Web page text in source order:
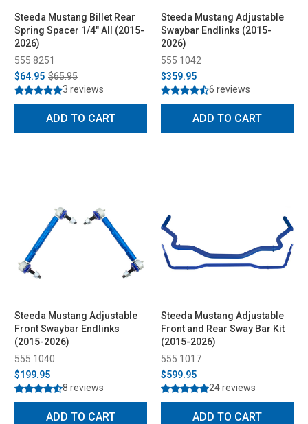
Steeda Mustang Billet Rear
Spring Spacer 1/4" All (2015-
2026)
555 8251
$64.95 $65.95
3 reviews
ADD TO CART
Steeda Mustang Adjustable
Swaybar Endlinks (2015-
2026)
555 1042
$359.95
6 reviews
ADD TO CART
Steeda Mustang Adjustable
Front Swaybar Endlinks
(2015-2026)
555 1040
$199.95
8 reviews
ADD TO CART
Steeda Mustang Adjustable
Front and Rear Sway Bar Kit
(2015-2026)
555 1017
$599.95
24 reviews
ADD TO CART